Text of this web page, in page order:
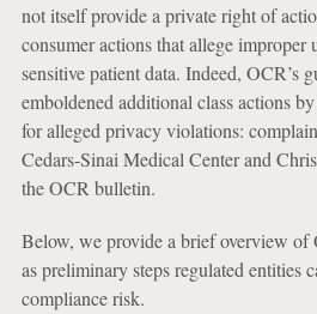
not itself provide a private right of
consumer actions that allege improper
sensitive patient data. Indeed, OCR’s
emboldened additional class actions
for alleged privacy violations:
Cedars-Sinai Medical Center and
the OCR bulletin.
Below, we provide a brief overview of
as preliminary steps regulated entities
compliance risk.